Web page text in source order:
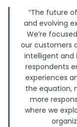
“The future
and evolving
We’re
our customers
intelligent and
respondents
experiences
the equation,
more
where we